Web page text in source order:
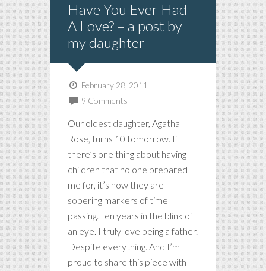
Have You Ever Had
A Love? – a post by
my daughter
February 28, 2011
9 Comments
Our oldest daughter, Agatha
Rose, turns 10 tomorrow. If
there’s one thing about having
children that no one prepared
me for, it’s how they are
sobering markers of time
passing. Ten years in the blink of
an eye. I truly love being a father.
Despite everything. And I’m
proud to share this piece with